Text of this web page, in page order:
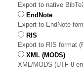
Export to native
EndNote
Export to EndNote
RIS
Export to RIS format
XML (MODS)
XML/MODS (UTF-8